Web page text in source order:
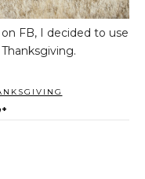
FB, I decided to use